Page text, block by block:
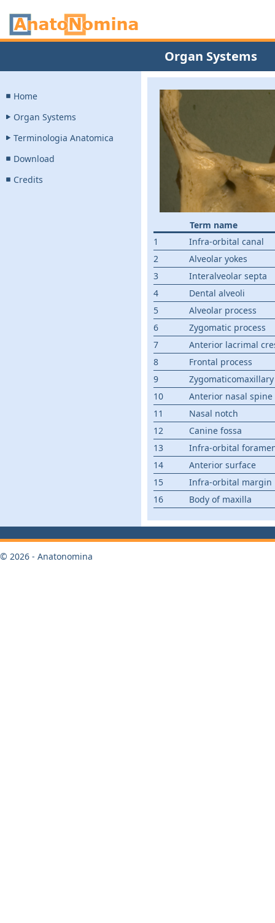
Organ Systems
Home
Organ Systems
Terminologia Anatomica
Download
Credits
Term name
1
Infra-orbital canal
2
Alveolar yokes
3
Interalveolar septa
4
Dental alveoli
5
Alveolar process
6
Zygomatic process
7
Anterior lacrimal
8
Frontal process
9
10
Anterior nasal spine
11
Nasal notch
12
Canine fossa
13
Infra-orbital
14
Anterior surface
15
Infra-orbital margin
16
Body of maxilla
© 2026 - Anatonomina